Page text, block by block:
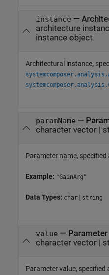
instance —
architecture
instance object
Architectural instance,
paramName —
character vector|
Parameter name,
Example: "GainArg"
Data Types: char | string
value — Parameter
character vector|
Parameter value,